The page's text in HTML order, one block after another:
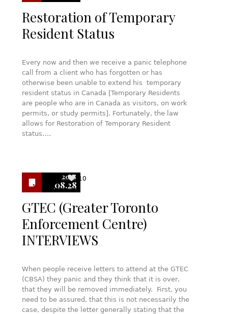
Restoration of Temporary
Resident Status
Every now and then we receive a panic telephone
call from a client who has forgotten or has
otherwise been unable to extend his temporary
resident status in Canada [Temporary Residents
are people who are in Canada as visitors, on work
permits, or study permits]. Fortunately, the law
allows for Restoration of Temporary Resident
status….
2018
08.28
10
GTEC (Greater Toronto
Enforcement Centre)
INTERVIEWS
When people receive letters to attend at the GTEC
(CBSA) they panic and they think that it is over,
that they will be removed immediately. First, you
need to be assured, that this is not necessarily the
case, despite the letter generally stating that the